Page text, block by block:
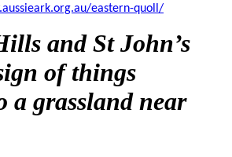
eastern-quoll/
and St John’s
of things
a grassland near